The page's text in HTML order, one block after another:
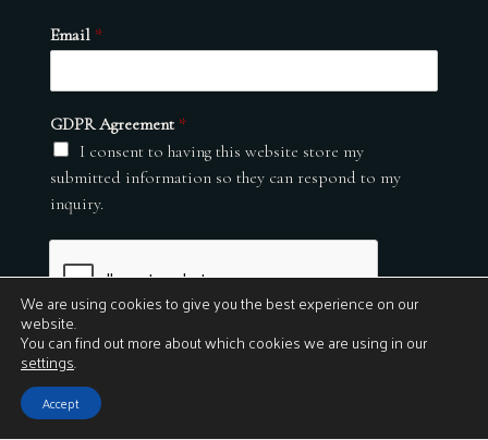
Email *
GDPR Agreement *
I consent to having this website store my
submitted information so they can respond to my
inquiry.
Submit
© 2026
We are using cookies to give you the best experience on our
website.
You can find out more about which cookies we are using in our
settings.
Accept